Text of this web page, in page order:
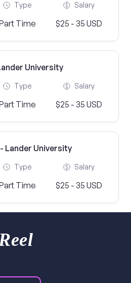
Type
Time
Salary
$25 - 35 USD
University
Type
Time
Salary
$25 - 35 USD
Lander University
Type
Time
Salary
$25 - 35 USD